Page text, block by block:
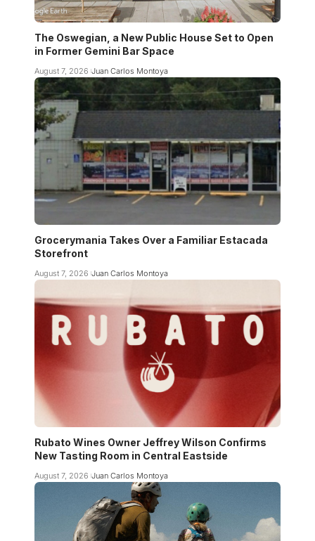
The Oswegian, a New Public House Set to Open
in Former Gemini Bar Space
August 7, 2026 Juan Carlos Montoya
Grocerymania Takes Over a Familiar Estacada
Storefront
August 7, 2026 Juan Carlos Montoya
Rubato Wines Owner Jeffrey Wilson Confirms
New Tasting Room in Central Eastside
August 7, 2026 Juan Carlos Montoya